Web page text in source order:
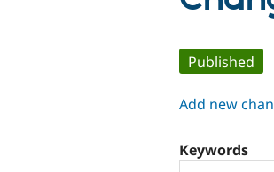
tabs
Published
Add new
Keywords